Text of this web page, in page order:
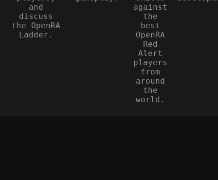
and
discuss
the OpenRA
Ladder.
against
the
best
OpenRA
Red
Alert
players
from
around
the
world.